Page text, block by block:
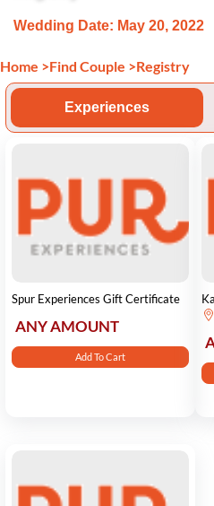
Wedding Date: May 20, 2022
Home >Find Couple >Registry
Experiences
Spur Experiences Gift Certificate
ANY AMOUNT
Add To Cart